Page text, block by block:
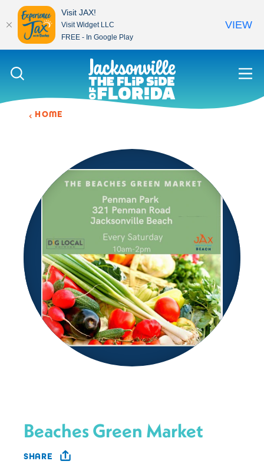
Skip to content
HOME
Beaches Green Market
SHARE
Visit JAX!
Visit Widget LLC
FREE - In Google Play
VIEW